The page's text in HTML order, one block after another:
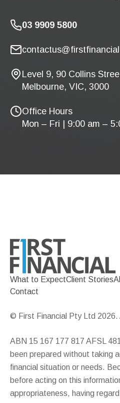
03 9909 5800
Level 9, 90 Collins
Melbourne, VIC, 3000
Office Hours
Mon – Fri | 9:00 am –
What to ExpectClient Stories
Contact
© First Financial Pty Ltd 2026.
ABN 15 167 177 817 AFSL
been prepared without taking
financial situation or needs.
before acting on this
appropriateness, having